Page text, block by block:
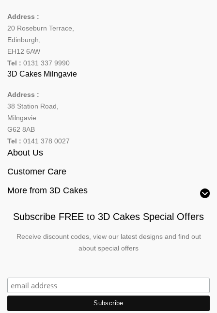
Address :
20 Roseburn Terrace
Edinburgh
EH12 6AW
Tel : 0131 337 9990
3D Cakes Milngavie
Address :
38 Station Road,
Milngavie
G62 8AB
Tel : 0141 378 0027
About Us
Customer Care
More from 3D Cakes
Subscribe FREE to 3D Cakes Special Offers
Receive discount codes, view our latest designs and find out
about special offers